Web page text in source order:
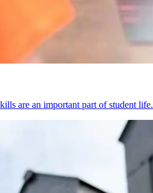
are an important part of student life.